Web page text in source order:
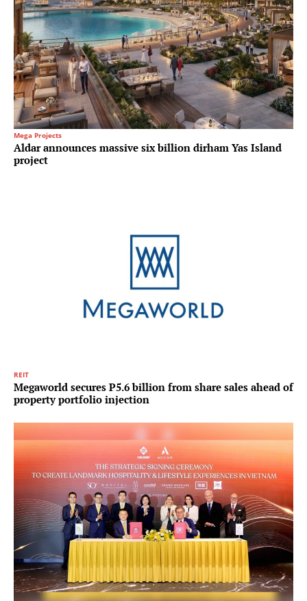
Mega Projects
Aldar announces massive six billion dirham Yas Island
project
REIT
Megaworld secures P5.6 billion from share sales ahead of
property portfolio injection